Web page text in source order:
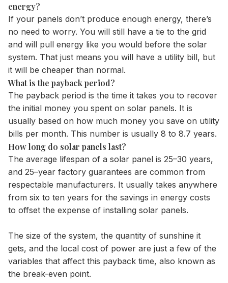
energy?
If your panels don’t produce enough energy, there’s
no need to worry. You will still have a tie to the grid
and will pull energy like you would before the solar
system. That just means you will have a utility bill, but
it will be cheaper than normal.
What is the payback period?
The payback period is the time it takes you to recover
the initial money you spent on solar panels. It is
usually based on how much money you save on utility
bills per month. This number is usually 8 to 8.7 years.
How long do solar panels last?
The average lifespan of a solar panel is 25–30 years,
and 25–year factory guarantees are common from
respectable manufacturers. It usually takes anywhere
from six to ten years for the savings in energy costs
to offset the expense of installing solar panels.
The size of the system, the quantity of sunshine it
gets, and the local cost of power are just a few of the
variables that affect this payback time, also known as
the break-even point.